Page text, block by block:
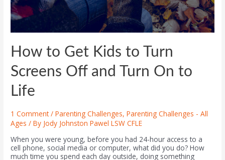
How to Get Kids to Turn
Screens Off and Turn On to
Life
1 Comment /Parenting Challenges,Parenting Challenges - All
Ages / By Jody Johnston Pawel LSW CFLE
When you were young, before you had 24-hour access to a
cell phone, social media or computer, what did you do? How
much time you spend each day outside, doing something